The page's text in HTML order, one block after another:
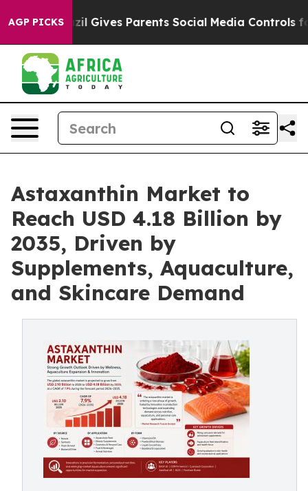
AGP PICKS
Gives Parents Social Media Controls for Their Kids.
Astaxanthin Market to
Reach USD 4.18 Billion by
2035, Driven by
Supplements, Aquaculture,
and Skincare Demand